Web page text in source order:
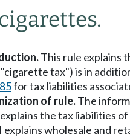
This rule explains
tax") is in
for tax liabilities
of rule.The
the tax liabilities
explains wholesale and